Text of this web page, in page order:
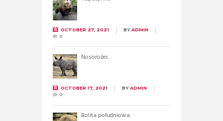
OCTOBER 27, 2021 BYADMIN
0
Nosorożec
OCTOBER 17, 2021 BYADMIN
0
Bolita południowa